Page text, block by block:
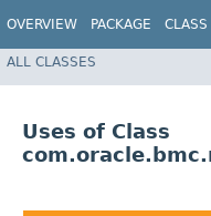
OVERVIEW PACKAGE CLASS
ALL CLASSES
Uses of Class